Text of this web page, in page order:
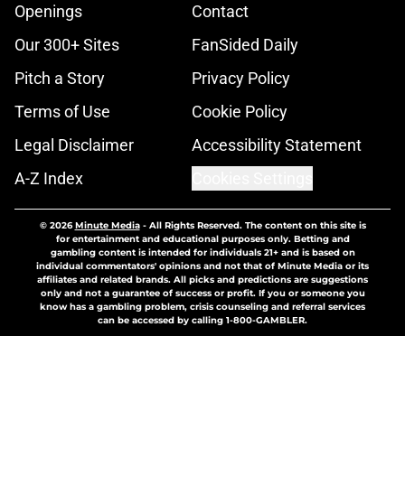
Openings
Contact
Our 300+ Sites
FanSided Daily
Pitch a Story
Privacy Policy
Terms of Use
Cookie Policy
Legal Disclaimer
Accessibility Statement
A-Z Index
© 2026Minute Media- All Rights Reserved. The content on this site is
for entertainment and educational purposes only. Betting and
gambling content is intended for individuals 21+ and is based on
individual commentators' opinions and not that of Minute Media or its
affiliates and related brands. All picks and predictions are suggestions
only and not a guarantee of success or profit. If you or someone you
know has a gambling problem, crisis counseling and referral services
can be accessed by calling 1-800-GAMBLER.